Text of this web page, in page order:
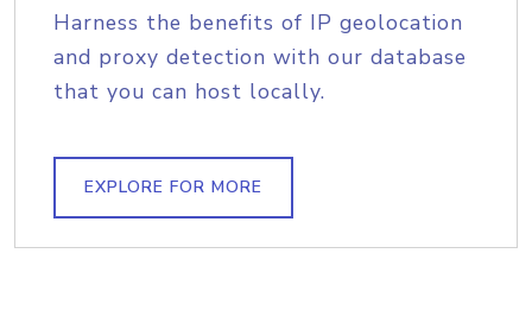
Harness the benefits of IP geolocation
and proxy detection with our database
that you can host locally.
EXPLORE FOR MORE